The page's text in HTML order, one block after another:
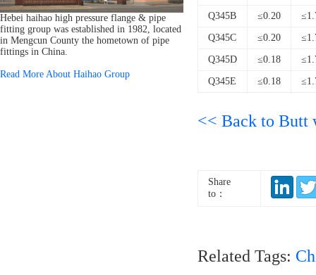
Hebei haihao high pressure flange & pipe
fitting group was established in 1982, located
in Mengcun County the hometown of pipe
fittings in China.
Read More About Haihao Group
Q345B ≤0.20
Q345C ≤0.20
Q345D ≤0.18
Q345E ≤0.18
<< Back to Butt
Share
to：
Related Tags: